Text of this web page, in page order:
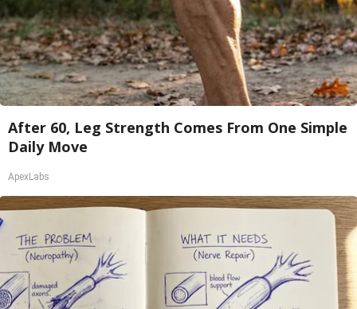
After 60, Leg Strength Comes From One Simple
Daily Move
ApexLabs